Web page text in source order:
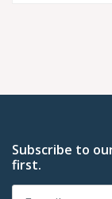
Subscribe to
first.